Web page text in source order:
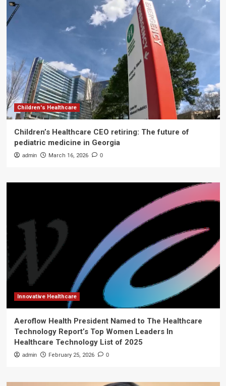
Children's Healthcare
Children’s Healthcare CEO retiring: The future of
pediatric medicine in Georgia
admin March 16, 2026 0
Innovative Healthcare
Aeroflow Health President Named to The Healthcare
Technology Report’s Top Women Leaders In
Healthcare Technology List of 2025
admin February 25, 2026 0